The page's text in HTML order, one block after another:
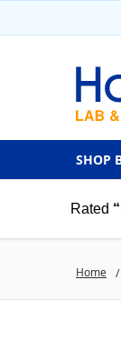
SHOP
Rated
Home